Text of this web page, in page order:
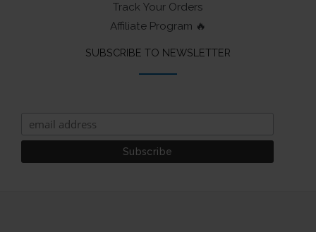
Track Your Orders
Affiliate Program 🔥
SUBSCRIBE TO NEWSLETTER